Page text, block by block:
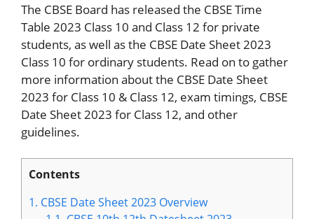
The CBSE Board has released the CBSE Time
Table 2023 Class 10 and Class 12 for private
students, as well as the CBSE Date Sheet 2023
Class 10 for ordinary students. Read on to gather
more information about the CBSE Date Sheet
2023 for Class 10 & Class 12, exam timings, CBSE
Date Sheet 2023 for Class 12, and other
guidelines.
Contents
1. CBSE Date Sheet 2023 Overview